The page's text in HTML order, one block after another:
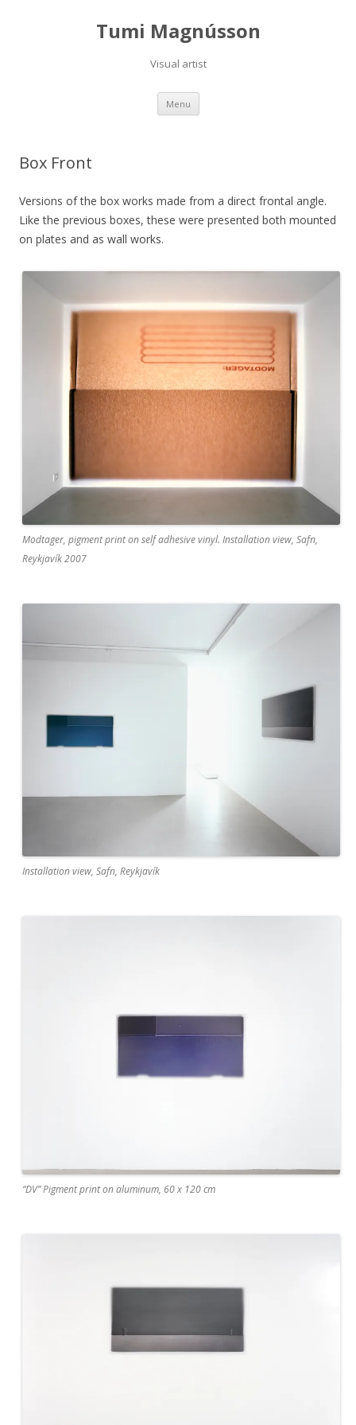
Tumi Magnússon
Visual artist
Menu Skip
content
Box Front
Versions of the box works made from a direct frontal angle.
Like the previous boxes, these were presented both mounted
on plates and as wall works.
Modtager, pigment print on self adhesive vinyl. Installation view, Safn,
Reykjavík 2007
Installation view, Safn, Reykjavík
“DV” Pigment print on aluminum, 60 x 120 cm